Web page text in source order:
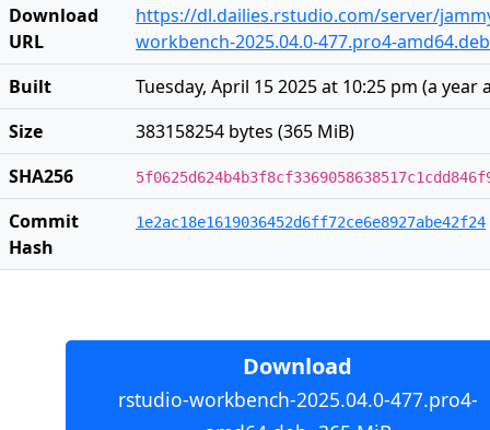
Download
URL
https://dl.dailies.rstudio.com/server/
workbench-2025.04.0-477.pro4-amd64.deb
Built
Tuesday, April 15 2025 at 10:25 pm (a year
Size
383158254 bytes (365 MiB)
SHA256
Commit
Hash
1e2ac18e1619036452d6ff72ce6e8927abe42f24
Download
rstudio-workbench-2025.04.0-477.pro4-